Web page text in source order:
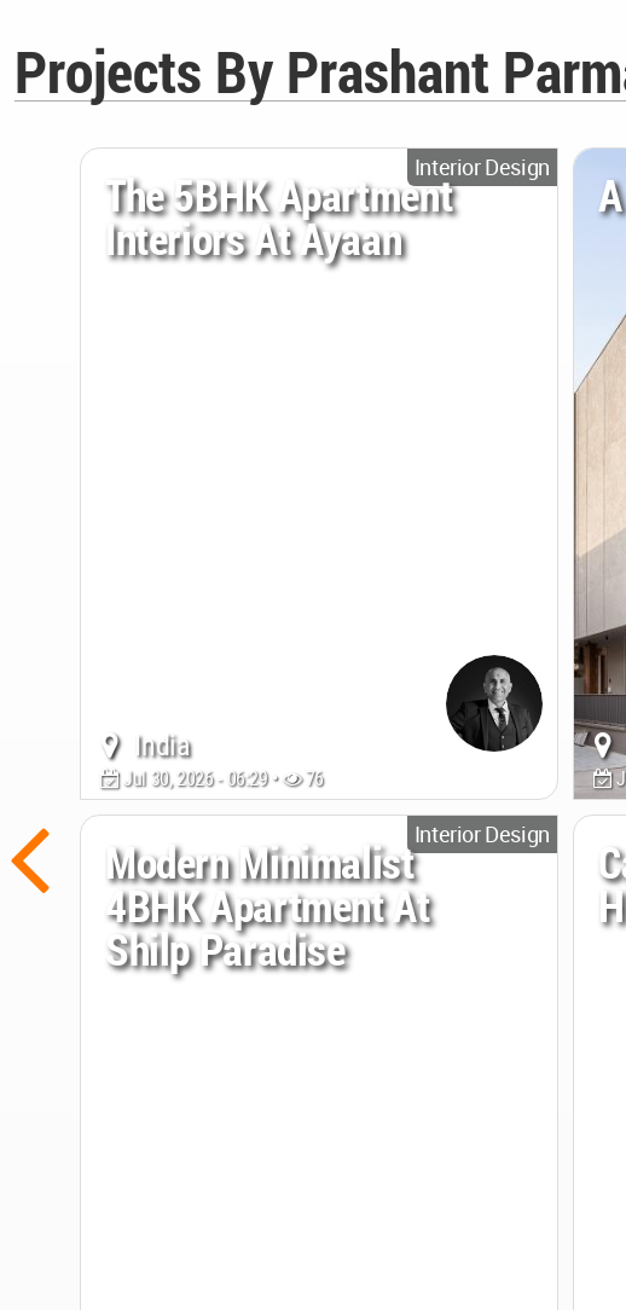
Projects By Prashant
Interior Design
The 5BHK Apartment
Interiors At Ayaan
India
Jul 30, 2026 - 06:29 • 76
Interior Design
Modern Minimalist
4BHK Apartment At
Shilp Paradise